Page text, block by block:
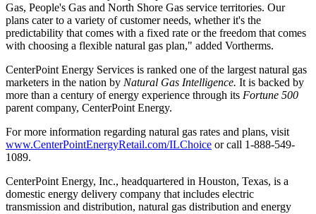
Gas, People's Gas and North Shore Gas service territories. Our
plans cater to a variety of customer needs, whether it's the
predictability that comes with a fixed rate or the freedom that comes
with choosing a flexible natural gas plan," added Vortherms.
CenterPoint Energy Services is ranked one of the largest natural gas
marketers in the nation by Natural Gas Intelligence. It is backed by
more than a century of energy experience through its Fortune 500
parent company, CenterPoint Energy.
For more information regarding natural gas rates and plans, visit
www.CenterPointEnergyRetail.com/ILChoice or call 1-888-549-
1089.
CenterPoint Energy, Inc., headquartered in Houston, Texas, is a
domestic energy delivery company that includes electric
transmission and distribution, natural gas distribution and energy